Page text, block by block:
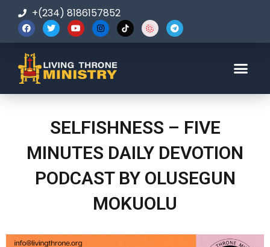
+(234) 8186157852
SELFISHNESS – FIVE
MINUTES DAILY DEVOTION
PODCAST BY OLUSEGUN
MOKUOLU